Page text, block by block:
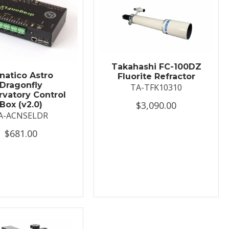
Astro
Control
(v2.0)
ACNSELDR
$681.00
Takahashi FC-100DZ
Fluorite Refractor
TA-TFK10310
$3,090.00